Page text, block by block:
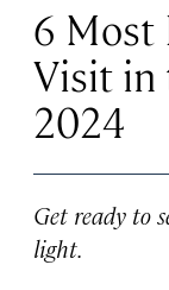
6 Most
Visit in
2024
Get ready to
light.